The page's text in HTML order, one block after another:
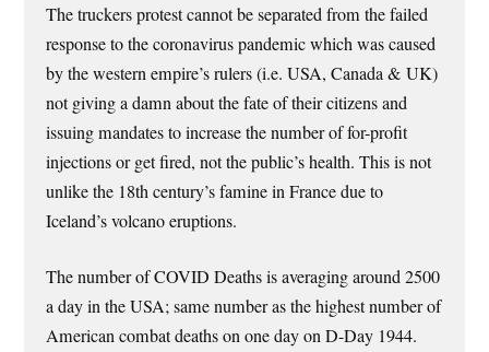
The truckers protest cannot be separated from the failed
response to the coronavirus pandemic which was caused
by the western empire’s rulers (i.e. USA, Canada & UK)
not giving a damn about the fate of their citizens and
issuing mandates to increase the number of for-profit
injections or get fired, not the public’s health. This is not
unlike the 18th century’s famine in France due to
Iceland’s volcano eruptions.
The number of COVID Deaths is averaging around 2500
a day in the USA; same number as the highest number of
American combat deaths on one day on D-Day 1944.